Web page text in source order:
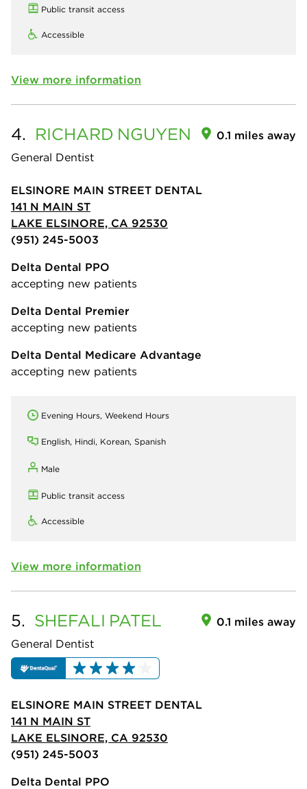
Public transit access
Accessible
View more information
4. RICHARD NGUYEN
General Dentist
0.1 miles away
ELSINORE MAIN STREET DENTAL
141 N MAIN ST
LAKE ELSINORE, CA 92530
(951) 245-5003
Delta Dental PPO
accepting new patients
Delta Dental Premier
accepting new patients
Delta Dental Medicare Advantage
accepting new patients
Evening Hours, Weekend Hours
English, Hindi, Korean, Spanish
Male
Public transit access
Accessible
View more information
5. SHEFALI PATEL
General Dentist
0.1 miles away
ELSINORE MAIN STREET DENTAL
141 N MAIN ST
LAKE ELSINORE, CA 92530
(951) 245-5003
Delta Dental PPO